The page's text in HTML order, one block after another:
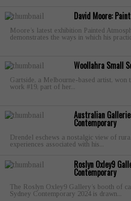
David Moore:
Moore’s latest exhibition Painted
demonstrates the ways in which his
Woollahra Small
Gartside, a Melbourne-based artist, won
work #19, part of her...
Australian
Contemporary
Drendel eschews a nostalgic view of
experiences associated with his...
Roslyn Oxley9
Contemporary
The Roslyn Oxley9 Gallery’s booth of
Sydney Contemporary 2024 is drawn...